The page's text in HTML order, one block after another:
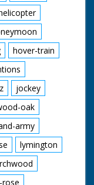
hover-train
jockey
oak
army
lymington